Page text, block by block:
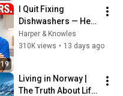
I Quit Fixing
Dishwashers — Here
Are the Only 3 Worth
Buying
Harper & Knowles
310K views • 13 days ago
Living in Norway |
The Truth About Life